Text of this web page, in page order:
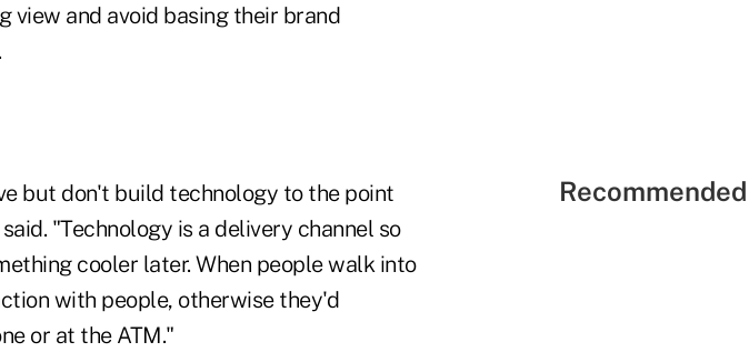
view and avoid basing their brand
but don't build technology to the point
"Technology is a delivery channel so
cooler later. When people walk into
with people, otherwise they'd
or at the ATM."